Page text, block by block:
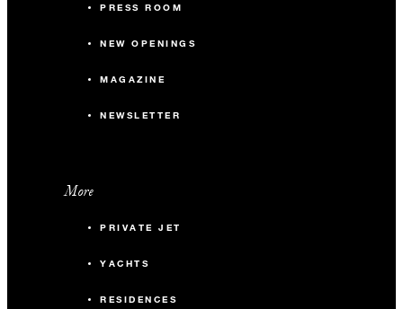
PRESS ROOM
NEW OPENINGS
MAGAZINE
NEWSLETTER
More
PRIVATE JET
YACHTS
RESIDENCES